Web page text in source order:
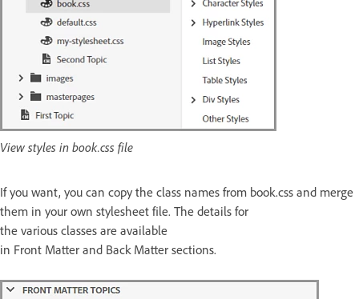
View styles in book.css file
If you want, you can copy the class names from book.css and merge
them in your own stylesheet file. The details for
the various classes are available
in Front Matter and Back Matter sections.